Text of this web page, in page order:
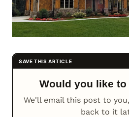
Would you like
We'll email this post to
back to it